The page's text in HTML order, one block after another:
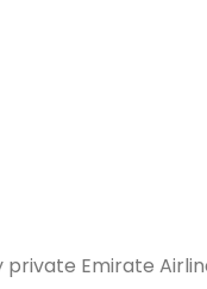
Emirate